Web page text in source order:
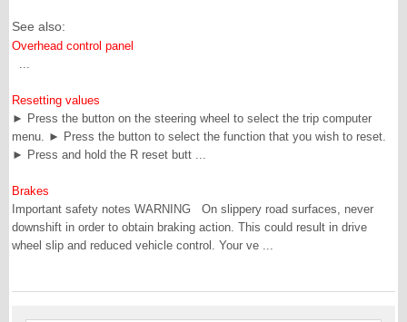
See also:
Overhead control panel
...
Resetting values
► Press the button on the steering wheel to select the trip computer
menu. ► Press the button to select the function that you wish to reset.
► Press and hold the R reset butt ...
Brakes
Important safety notes WARNING On slippery road surfaces, never
downshift in order to obtain braking action. This could result in drive
wheel slip and reduced vehicle control. Your ve ...